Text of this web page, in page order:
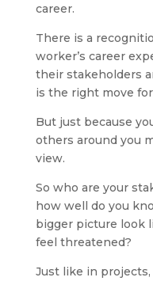
career.
There is a
worker’s career
their stakeholders
is the right move
But just because
others around you
view.
So who are your
how well do you
bigger picture look
feel threatened?
Just like in